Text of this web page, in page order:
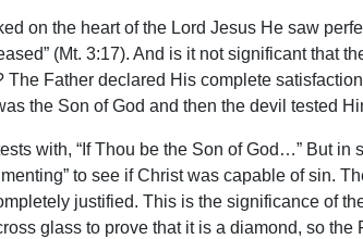
on the heart of the Lord Jesus He saw
(Mt. 3:17). And is it not significant that
The Father declared His complete
the Son of God and then the devil tested
with, “If Thou be the Son of God…” But in
to see if Christ was capable of sin.
justified. This is the significance of
glass to prove that it is a diamond, so